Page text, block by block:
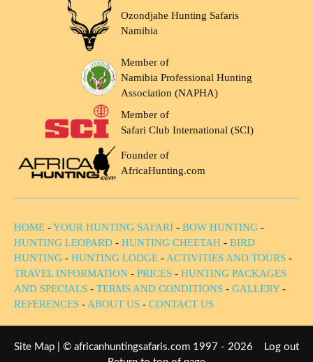
Ozondjahe Hunting Safaris
Namibia
Member of
Namibia Professional Hunting
Association (NAPHA)
Member of
Safari Club International (SCI)
Founder of
AfricaHunting.com
HOME -YOUR HUNTING SAFARI - BOW HUNTING -
HUNTING LEOPARD - HUNTING CHEETAH - BIRD
HUNTING - HUNTING LODGE -ACTIVITIES AND TOURS -
TRAVEL INFORMATION - PRICES - HUNTING PACKAGES
AND SPECIALS - TERMS AND CONDITIONS - GALLERY-
REFERENCES -ABOUT US - CONTACT US
Site Map | © africanhuntingsafaris.com 1997 - 2026
Log out